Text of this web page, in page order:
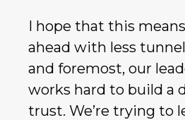
I hope that this
ahead with less
and foremost, our
works hard to build a
trust. We’re trying to